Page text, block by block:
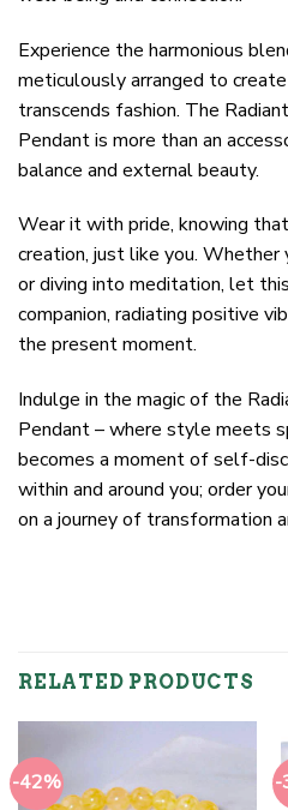
Experience the harmonious
meticulously arranged to
transcends fashion. The
Pendant is more than an
balance and external beauty.
Wear it with pride, knowing
creation, just like you. Whether
or diving into meditation, let
companion, radiating positive
the present moment.
Indulge in the magic of the
Pendant – where style meets
becomes a moment of self-
within and around you; order
on a journey of transformation
RELATED PRODUCTS
-42% -